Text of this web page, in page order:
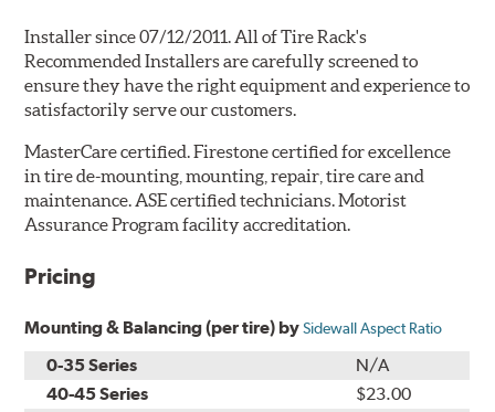
Installer since 07/12/2011. All of Tire Rack's
Recommended Installers are carefully screened to
ensure they have the right equipment and experience to
satisfactorily serve our customers.
MasterCare certified. Firestone certified for excellence
in tire de-mounting, mounting, repair, tire care and
maintenance. ASE certified technicians. Motorist
Assurance Program facility accreditation.
Pricing
Mounting & Balancing (per tire) bySidewall Aspect Ratio
0-35 Series
N/A
40-45 Series
$23.00